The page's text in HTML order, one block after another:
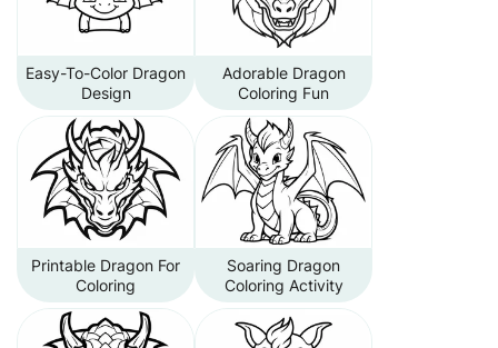
Easy-To-Color Dragon
Design
Adorable Dragon
Coloring Fun
Printable Dragon For
Coloring
Soaring Dragon
Coloring Activity